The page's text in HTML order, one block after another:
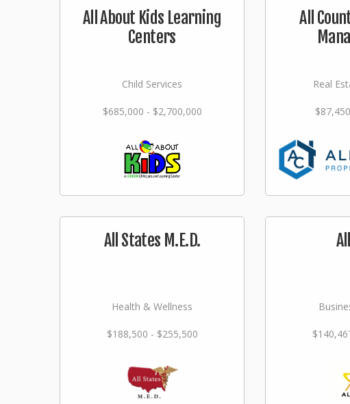
All About Kids Learning
Centers
Child Services
$685,000 - $2,700,000
All
Real
All States M.E.D.
Health & Wellness
$188,500 - $255,500